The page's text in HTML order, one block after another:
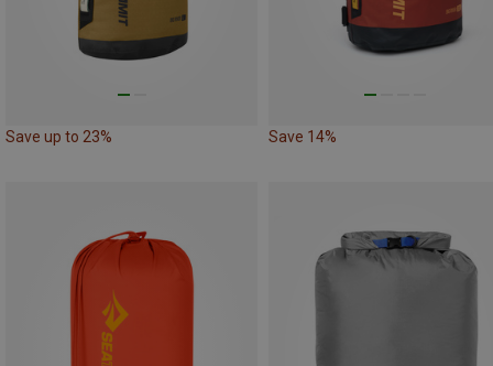
Save up to 23% Save 14%